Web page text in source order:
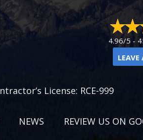
4.96/5 -
LEAVE
License: RCE-999
NEWS REVIEW US ON